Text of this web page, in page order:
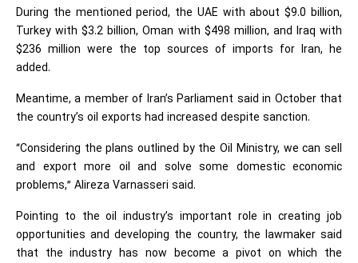
During the mentioned period, the UAE with about $9.0 billion,
Turkey with $3.2 billion, Oman with $498 million, and Iraq with
$236 million were the top sources of imports for Iran, he
added.
Meantime, a member of Iran’s Parliament said in October that
the country’s oil exports had increased despite sanction.
“Considering the plans outlined by the Oil Ministry, we can sell
and export more oil and solve some domestic economic
problems,” Alireza Varnasseri said.
Pointing to the oil industry’s important role in creating job
opportunities and developing the country, the lawmaker said
that the industry has now become a pivot on which the